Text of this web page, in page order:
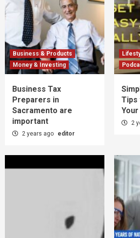
Business & Products
Money & Investing
Business Tax
Preparers in
Sacramento are
important
2 years ago editor
Tips
2